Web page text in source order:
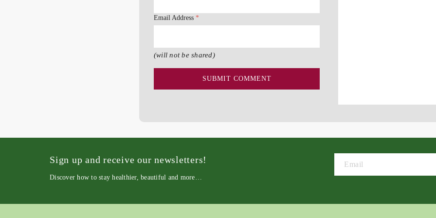
Email Address *
(will not be shared)
Sign up and receive our newsletters!
Discover how to stay healthier, beautiful and more…